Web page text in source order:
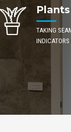
TAKING
INDICATORS